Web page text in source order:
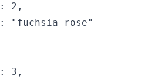
2,
"fuchsia rose"
3,